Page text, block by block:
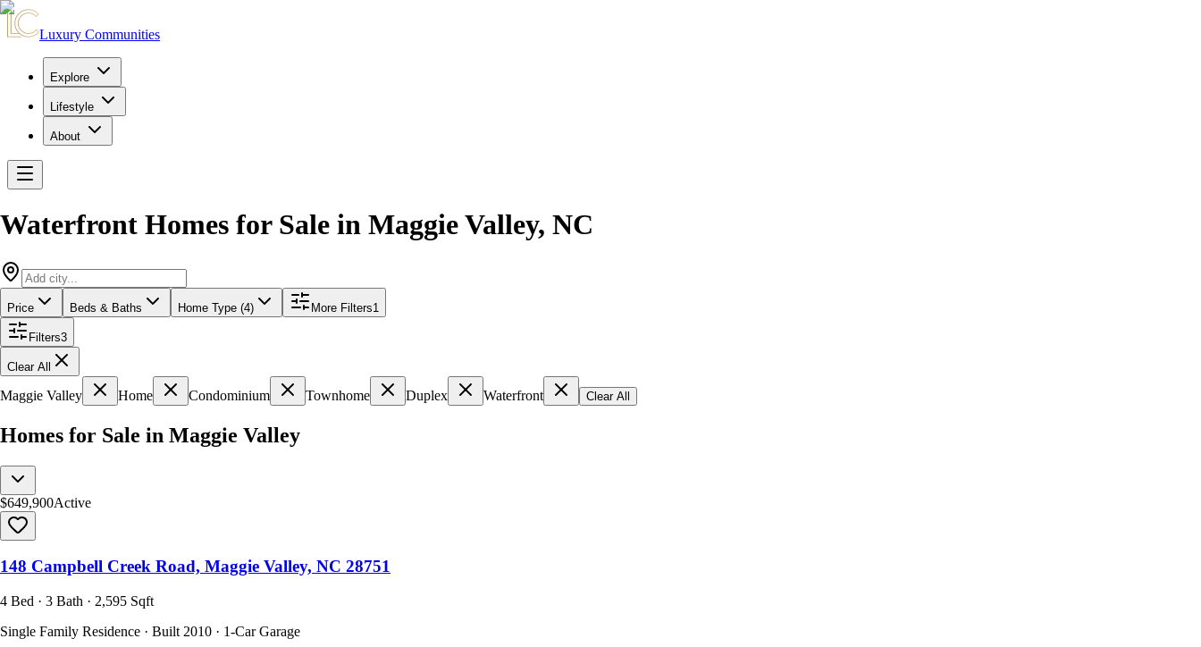
Luxury Communities
Explore
Lifestyle
About
Waterfront Homes for Sale in Maggie Valley, NC
Price Beds & Baths Home Type (4) More Filters1
Filters3
Clear All
Maggie Valley Home Condominium Townhome Duplex Waterfront Clear All
Homes for Sale in Maggie Valley
$649,900Active
148 Campbell Creek Road, Maggie Valley, NC 28751
4 Bed · 3 Bath · 2,595 Sqft
Single Family Residence · Built 2010 · 1-Car Garage